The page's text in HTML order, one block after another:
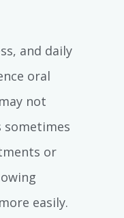
and daily
oral
not
sometimes
or
easily.